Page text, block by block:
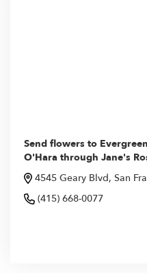
Send flowers to
O'Hara through Jane's
4545 Geary Blvd, San
(415) 668-0077